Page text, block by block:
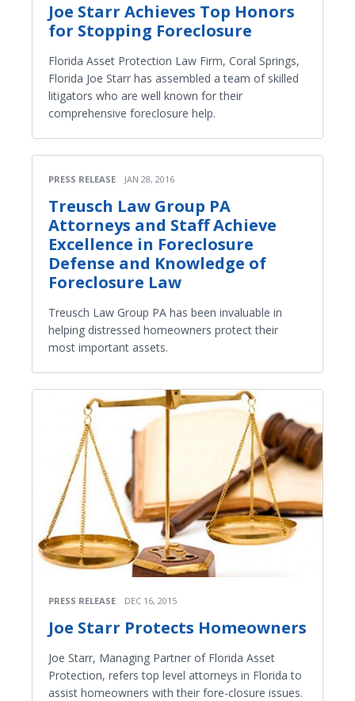
Joe Starr Achieves Top Honors
for Stopping Foreclosure
Florida Asset Protection Law Firm, Coral Springs,
Florida Joe Starr has assembled a team of skilled
litigators who are well known for their
comprehensive foreclosure help.
PRESS RELEASE JAN 28, 2016
Treusch Law Group PA
Attorneys and Staff Achieve
Excellence in Foreclosure
Defense and Knowledge of
Foreclosure Law
Treusch Law Group PA has been invaluable in
helping distressed homeowners protect their
most important assets.
PRESS RELEASE DEC 16, 2015
Joe Starr Protects Homeowners
Joe Starr, Managing Partner of Florida Asset
Protection, refers top level attorneys in Florida to
assist homeowners with their fore-closure issues.